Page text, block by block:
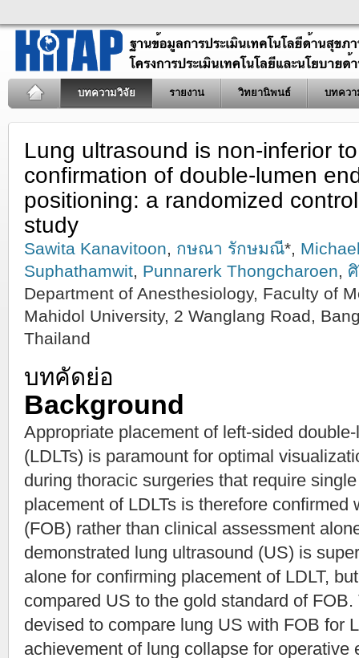
บทความวิจัย รายงาน วิทยานิพนธ์ บทควา
Lung ultrasound is non‑inferior
confirmation of double‑lumen
positioning: a randomized
study
Sawita Kanavitoon, กษณา รักษมณี*,
Suphathamwit, Punnarerk Thongcharoen,
Department of Anesthesiology, Faculty of
Mahidol University, 2 Wanglang Road,
Thailand
บทคัดย่อ
Background
Appropriate placement of left-sided
(LDLTs) is paramount for optimal
during thoracic surgeries that require
placement of LDLTs is therefore
(FOB) rather than clinical assessment
demonstrated lung ultrasound (US) is
alone for confirming placement of LDLT,
compared US to the gold standard of
devised to compare lung US with FOB for
achievement of lung collapse for operative